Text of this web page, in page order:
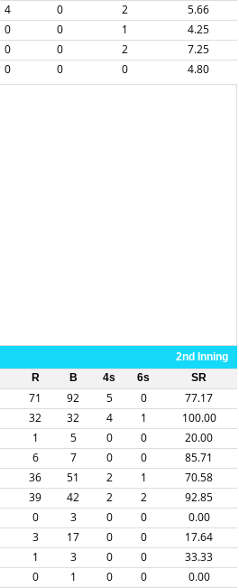
4 0 2 5.66
0 0 1 4.25
0 0 2 7.25
0 0 0 4.80
2nd Inning
R B 4s 6s
SR
71 92 5 0 77.17
32 32 4 1 100.00
1 5 0 0 20.00
6 7 0 0 85.71
36 51 2 1 70.58
39 42 2 2 92.85
0 3 0 0 0.00
3 17 0 0 17.64
1 3 0 0 33.33
0 1 0 0 0.00